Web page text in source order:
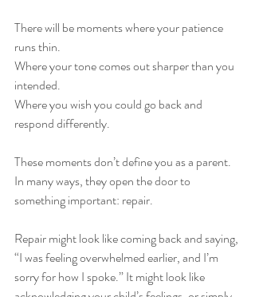
There will be moments where your patience
runs thin.
Where your tone comes out sharper than you
intended.
Where you wish you could go back and
respond differently.
These moments don’t define you as a parent.
In many ways, they open the door to
something important: repair.
Repair might look like coming back and saying,
“I was feeling overwhelmed earlier, and I’m
sorry for how I spoke.” It might look like